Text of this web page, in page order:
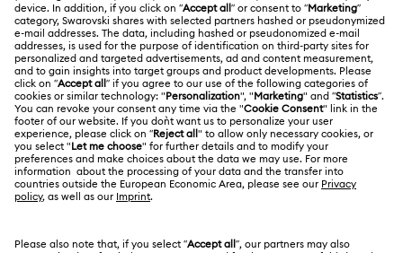
Repair Status
Contact Us
Size Guide
Store Finder
About Swarovski
Jobs & Career
Alumni Community
For Professionals
Sitemap
Swarovski Created Diamonds
LEGAL
Website Terms Of Use
Terms & Conditions
Privacy Policy
South Africa
British English